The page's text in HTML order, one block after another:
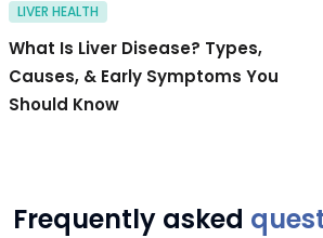
LIVER HEALTH
What Is Liver Disease? Types,
Causes, & Early Symptoms You
Should Know
Frequently asked